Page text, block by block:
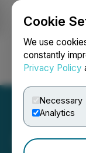
Cookie
We use
constantly
Privacy Policy
Necessary
Analytics